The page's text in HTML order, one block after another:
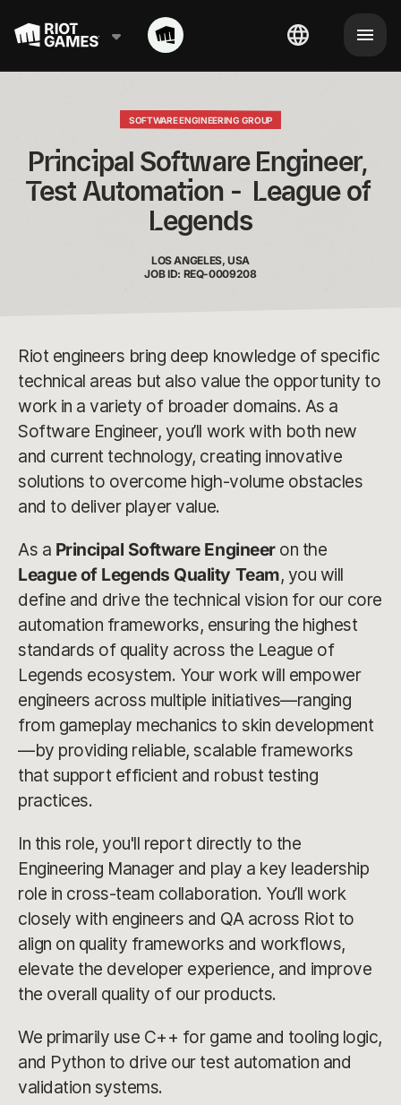
SOFTWARE ENGINEERING GROUP
Principal Software Engineer,
Test Automation -  League of
Legends
LOS ANGELES, USA
JOB ID: REQ-0009208
Riot engineers bring deep knowledge of specific
technical areas but also value the opportunity to
work in a variety of broader domains. As a
Software Engineer, you’ll work with both new
and current technology, creating innovative
solutions to overcome high-volume obstacles
and to deliver player value.
As a Principal Software Engineeron the
League of Legends Quality Team, you will
define and drive the technical vision for our core
automation frameworks, ensuring the highest
standards of quality across the League of
Legends ecosystem. Your work will empower
engineers across multiple initiatives—ranging
from gameplay mechanics to skin development
—by providing reliable, scalable frameworks
that support efficient and robust testing
practices.
In this role, you'll report directly to the
Engineering Manager and play a key leadership
role in cross-team collaboration. You’ll work
closely with engineers and QA across Riot to
align on quality frameworks and workflows,
elevate the developer experience, and improve
the overall quality of our products.
We primarily use C++ for game and tooling logic,
and Python to drive our test automation and
validation systems.